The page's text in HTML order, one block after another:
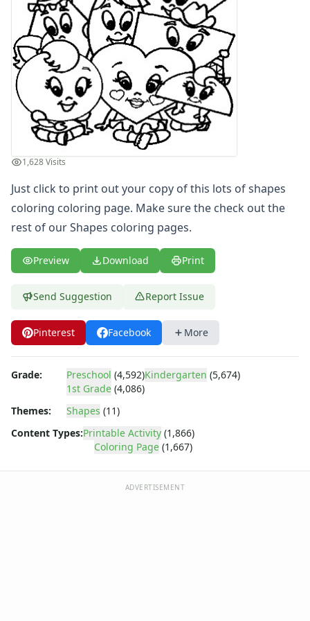
Letters
Numbers
Shapes
Shapes Coloring Page - color shapes oval
Shapes Coloring Page - diamond and circle
Shapes Coloring Page - half circle shape
Shapes Coloring Page - lots of shapes coloring
Shapes Coloring Page - shape heart coloring page
Shapes Coloring Page - shape square
Shapes Coloring Page - shapes circle
Shapes Coloring Page - square and triangle
Shapes Coloring Page - star singing
Color by Number
Bible
TV and Movie
Barbie
Blues Clues
Bob the Builder
Clifford
Courage the cowardly dog
Cow and Chicken
Curious George
Dexter's Laboratory
1,628 Visits
Just click to print out your copy of this lots of shapes
coloring coloring page. Make sure the check out the
rest of our Shapes coloring pages.
Preview Download Print
Send Suggestion Report Issue
Pinterest Facebook More
Grade: Preschool (4,592)Kindergarten (5,674)
1st Grade (4,086)
Themes:
Shapes (11)
Content Types:Printable Activity (1,866)
Coloring Page (1,667)
ADVERTISEMENT